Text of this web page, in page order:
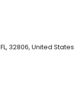
32806, United States